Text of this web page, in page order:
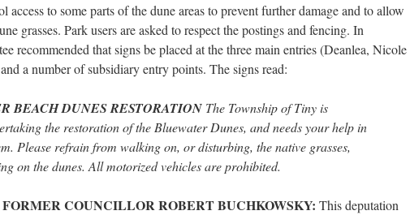
access to some parts of the dune areas to prevent further damage and to allow
grasses. Park users are asked to respect the postings and fencing. In
recommended that signs be placed at the three main entries (Deanlea, Nicole
a number of subsidiary entry points. The signs read:
BEACH DUNES RESTORATION The Township of Tiny is
the restoration of the Bluewater Dunes, and needs your help in
Please refrain from walking on, or disturbing, the native grasses,
on the dunes. All motorized vehicles are prohibited.
COUNCILLOR ROBERT BUCHKOWSKY: This deputation